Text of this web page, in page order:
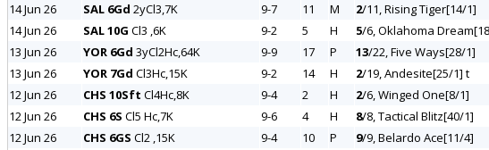
14 Jun 26
SAL 6Gd 2yCl3,7K 9-7 11 M 2/11, Rising Tiger[14/1]
14 Jun 26
SAL 10G Cl3 ,6K 9-2 5 H 5/6, Oklahoma
13 Jun 26
YOR 6Gd 3yCl2Hc,64K 9-9 17 P 13/22, Five Ways[28/1]
13 Jun 26
YOR 7Gd Cl3Hc,15K 9-2 14 H 2/19, Andesite[25/1] t
12 Jun 26
CHS 10Sft Cl4Hc,8K 9-4 2 H 2/6, Winged One[8/1]
12 Jun 26
CHS 6S Cl5 Hc,7K 9-6 4 H 8/8, Tactical Blitz[40/1]
12 Jun 26
CHS 6GS Cl2 ,15K 9-4 10 P 9/9, Belardo Ace[11/4]